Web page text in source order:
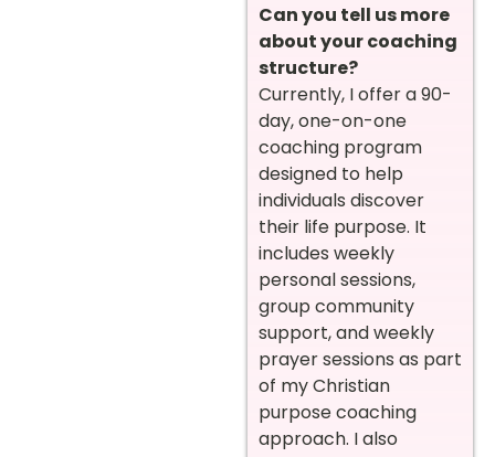
Can you tell us more
about your coaching
structure?
Currently, I offer a 90-
day, one-on-one
coaching program
designed to help
individuals discover
their life purpose. It
includes weekly
personal sessions,
group community
support, and weekly
prayer sessions as part
of my Christian
purpose coaching
approach. I also